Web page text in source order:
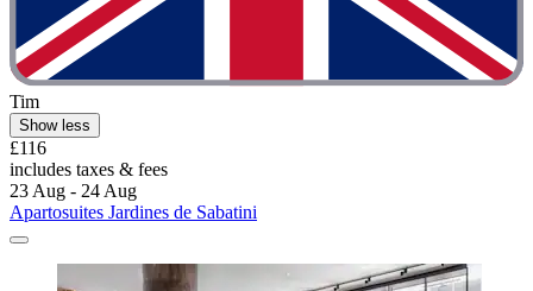
Tim
Show less
£116
includes taxes & fees
23 Aug - 24 Aug
Apartosuites Jardines de Sabatini